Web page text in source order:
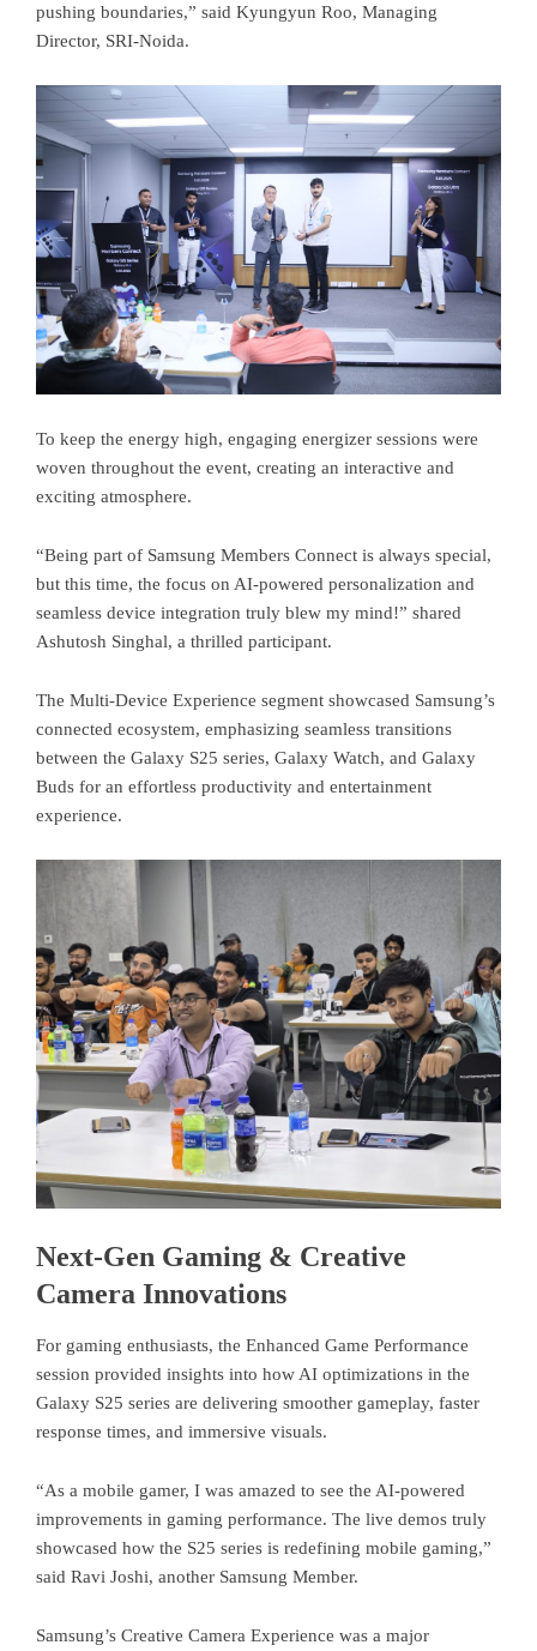
pushing boundaries,” said Kyungyun Roo, Managing
Director, SRI-Noida.
To keep the energy high, engaging energizer sessions were
woven throughout the event, creating an interactive and
exciting atmosphere.
“Being part of Samsung Members Connect is always special,
but this time, the focus on AI-powered personalization and
seamless device integration truly blew my mind!” shared
Ashutosh Singhal, a thrilled participant.
The Multi-Device Experience segment showcased Samsung’s
connected ecosystem, emphasizing seamless transitions
between the Galaxy S25 series, Galaxy Watch, and Galaxy
Buds for an effortless productivity and entertainment
experience.
Next-Gen Gaming & Creative
Camera Innovations
For gaming enthusiasts, the Enhanced Game Performance
session provided insights into how AI optimizations in the
Galaxy S25 series are delivering smoother gameplay, faster
response times, and immersive visuals.
“As a mobile gamer, I was amazed to see the AI-powered
improvements in gaming performance. The live demos truly
showcased how the S25 series is redefining mobile gaming,”
said Ravi Joshi, another Samsung Member.
Samsung’s Creative Camera Experience was a major